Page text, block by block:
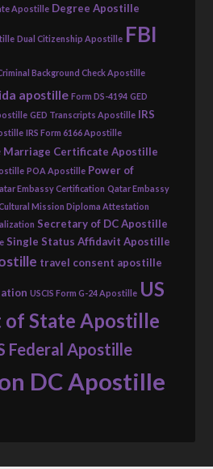
Apostille Degree Apostille
Dual Citizenship Apostille FBI
Background Check Apostille
apostille Form DS-4194 GED
GED Transcripts Apostille IRS
IRS Form 6166 Apostille
Marriage Certificate Apostille
POA Apostille Power of
Embassy Certification Qatar Embassy
Mission Diploma Attestation
Secretary of DC Apostille
Single Status Affidavit Apostille
travel consent apostille
USCIS Form G-24 Apostille US
of State Apostille
Federal Apostille
DC Apostille